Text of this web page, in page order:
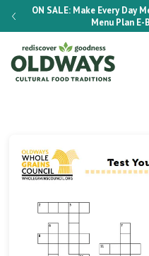
ON SALE: Make Every Day
Menu Plan E-